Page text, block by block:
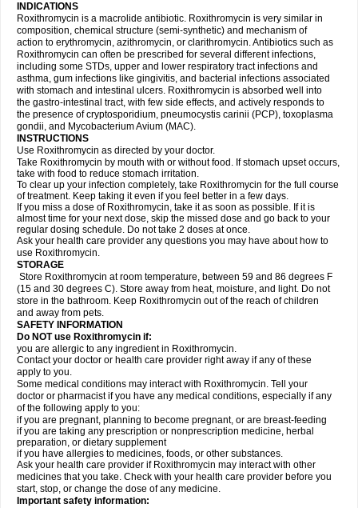
INDICATIONS
Roxithromycin is a macrolide antibiotic. Roxithromycin is very similar in
composition, chemical structure (semi-synthetic) and mechanism of
action to erythromycin, azithromycin, or clarithromycin. Antibiotics such as
Roxithromycin can often be prescribed for several different infections,
including some STDs, upper and lower respiratory tract infections and
asthma, gum infections like gingivitis, and bacterial infections associated
with stomach and intestinal ulcers. Roxithromycin is absorbed well into
the gastro-intestinal tract, with few side effects, and actively responds to
the presence of cryptosporidium, pneumocystis carinii (PCP), toxoplasma
gondii, and Mycobacterium Avium (MAC).
INSTRUCTIONS
Use Roxithromycin as directed by your doctor.
Take Roxithromycin by mouth with or without food. If stomach upset occurs,
take with food to reduce stomach irritation.
To clear up your infection completely, take Roxithromycin for the full course
of treatment. Keep taking it even if you feel better in a few days.
If you miss a dose of Roxithromycin, take it as soon as possible. If it is
almost time for your next dose, skip the missed dose and go back to your
regular dosing schedule. Do not take 2 doses at once.
Ask your health care provider any questions you may have about how to
use Roxithromycin.
STORAGE
Store Roxithromycin at room temperature, between 59 and 86 degrees F
(15 and 30 degrees C). Store away from heat, moisture, and light. Do not
store in the bathroom. Keep Roxithromycin out of the reach of children
and away from pets.
SAFETY INFORMATION
Do NOT use Roxithromycin if:
you are allergic to any ingredient in Roxithromycin.
Contact your doctor or health care provider right away if any of these
apply to you.
Some medical conditions may interact with Roxithromycin. Tell your
doctor or pharmacist if you have any medical conditions, especially if any
of the following apply to you:
if you are pregnant, planning to become pregnant, or are breast-feeding
if you are taking any prescription or nonprescription medicine, herbal
preparation, or dietary supplement
if you have allergies to medicines, foods, or other substances.
Ask your health care provider if Roxithromycin may interact with other
medicines that you take. Check with your health care provider before you
start, stop, or change the dose of any medicine.
Important safety information: